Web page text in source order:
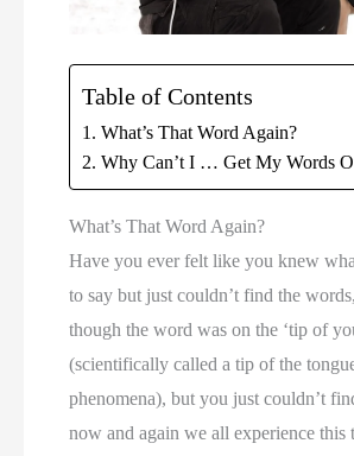
Table of Contents
What’s That Word Again?
Why Can’t I … Get My Words
What’s That Word Again?
Have you ever felt like you knew
to say but just couldn’t find the
though the word was on the ‘tip of
(scientifically called a tip of the
phenomena), but you just couldn’t
now and again we all experience this